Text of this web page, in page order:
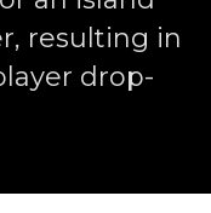
resulting in
drop-